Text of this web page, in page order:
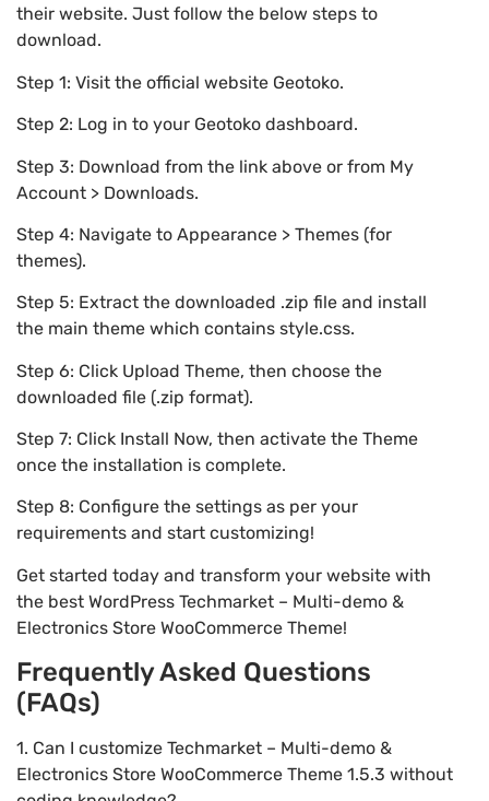
their website. Just follow the below steps to
download.
Step 1: Visit the official website Geotoko.
Step 2: Log in to your Geotoko dashboard.
Step 3: Download from the link above or from My
Account > Downloads.
Step 4: Navigate to Appearance > Themes (for
themes).
Step 5: Extract the downloaded .zip file and install
the main theme which contains style.css.
Step 6: Click Upload Theme, then choose the
downloaded file (.zip format).
Step 7: Click Install Now, then activate the Theme
once the installation is complete.
Step 8: Configure the settings as per your
requirements and start customizing!
Get started today and transform your website with
the best WordPress Techmarket – Multi-demo &
Electronics Store WooCommerce Theme!
Frequently Asked Questions
(FAQs)
1. Can I customize Techmarket – Multi-demo &
Electronics Store WooCommerce Theme 1.5.3 without